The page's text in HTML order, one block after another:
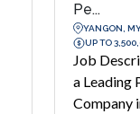
Pe...
YANGON,
UP TO
Job
a Leading
Company